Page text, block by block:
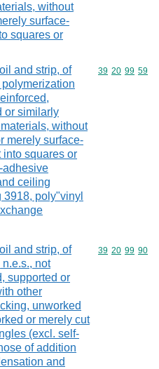
without
surface-
squares or
and strip, of
or similarly
without
merely surface-
into squares or
adhesive
ceiling
poly"vinyl
Commodity
39 20 99 59
and strip, of
not
supported or
other
unworked
or merely cut
(excl. self-
of addition
and
Commodity
39 20 99 90